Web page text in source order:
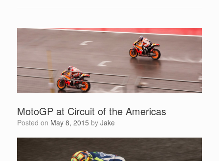
MotoGP at Circuit of the Americas
Posted on May 8, 2015 by Jake